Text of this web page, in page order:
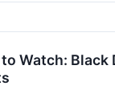
Watch: Black